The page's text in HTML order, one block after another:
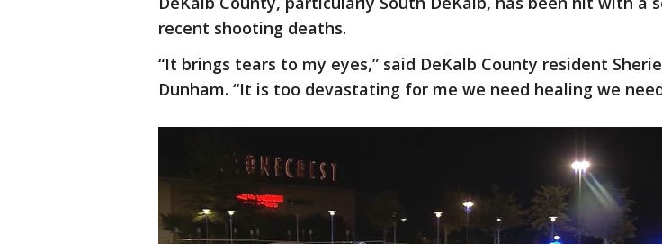
recent shooting deaths.
“It brings tears to my eyes,” said DeKalb County resident
Dunham. “It is too devastating for me we need healing we